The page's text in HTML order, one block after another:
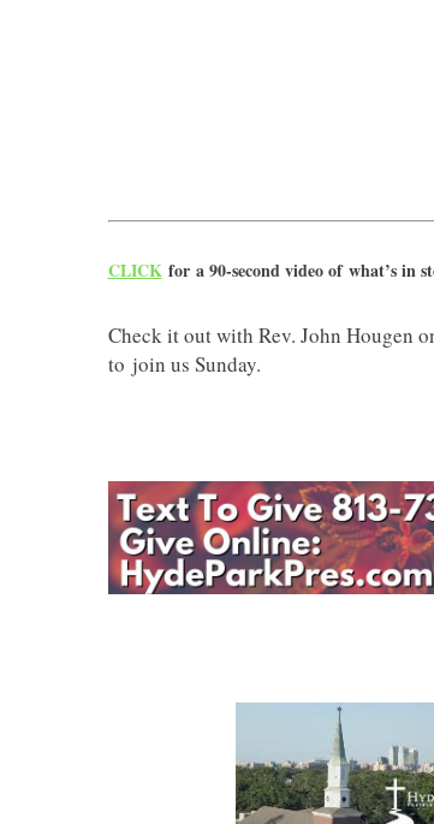
CLICK for a 90-second video of what’s in
Check it out with Rev. John Hougen
to join us Sunday.